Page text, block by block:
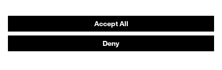
Any questions?